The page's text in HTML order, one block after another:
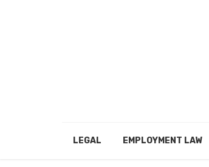
LEGAL EMPLOYMENT LAW